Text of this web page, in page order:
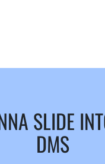
SLIDE
DMS